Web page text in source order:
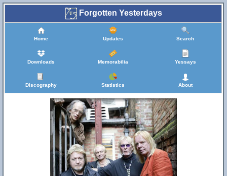
Forgotten Yesterdays
Home Updates Search
Downloads Memorabilia Yessays
Discography Statistics About